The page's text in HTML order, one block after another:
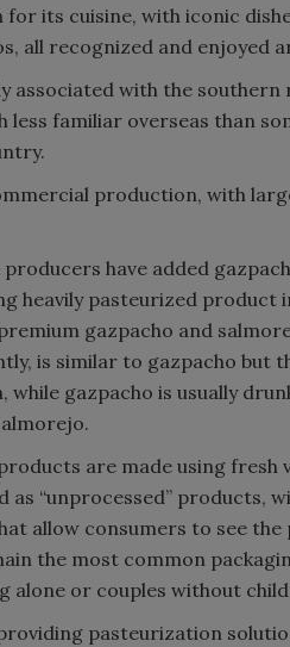
for its cuisine, with iconic
all recognized and enjoyed
associated with the southern
less familiar overseas than
production, with
have added
heavily pasteurized product
gazpacho and
is similar to gazpacho but
while gazpacho is usually
are made using fresh
“unprocessed” products,
allow consumers to see
the most common
or couples without
pasteurization